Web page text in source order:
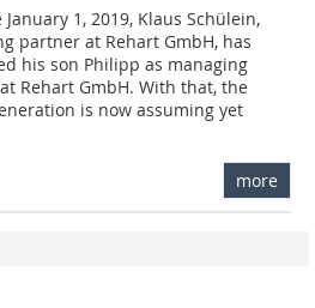
January 1, 2019, Klaus Schülein,
partner at Rehart GmbH, has
his son Philipp as managing
Rehart GmbH. With that, the
is now assuming yet
more